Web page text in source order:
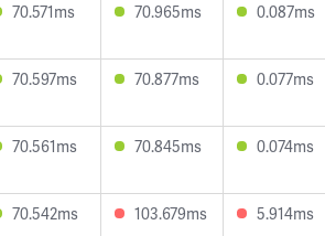
70.571ms 70.965ms 0.087ms
70.597ms 70.877ms 0.077ms
70.561ms 70.845ms 0.074ms
70.542ms 103.679ms 5.914ms